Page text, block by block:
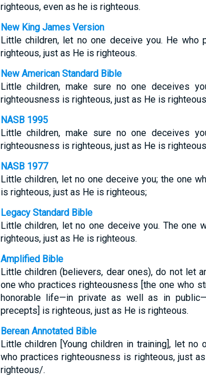
righteous, even as he is righteous.
New King James Version
Little children, let no one deceive you. He who
righteous, just as He is righteous.
New American Standard Bible
Little children, make sure no one deceives
righteousness is righteous, just as He is
NASB 1995
Little children, make sure no one deceives
righteousness is righteous, just as He is
NASB 1977
Little children, let no one deceive you; the one
is righteous, just as He is righteous;
Legacy Standard Bible
Little children, let no one deceive you. The one
righteous, just as He is righteous.
Amplified Bible
Little children (believers, dear ones), do not let
one who practices righteousness [the one who
honorable life—in private as well as in
precepts] is righteous, just as He is righteous.
Berean Annotated Bible
Little children [Young children in training], let no
who practices righteousness is righteous, just
righteous/.